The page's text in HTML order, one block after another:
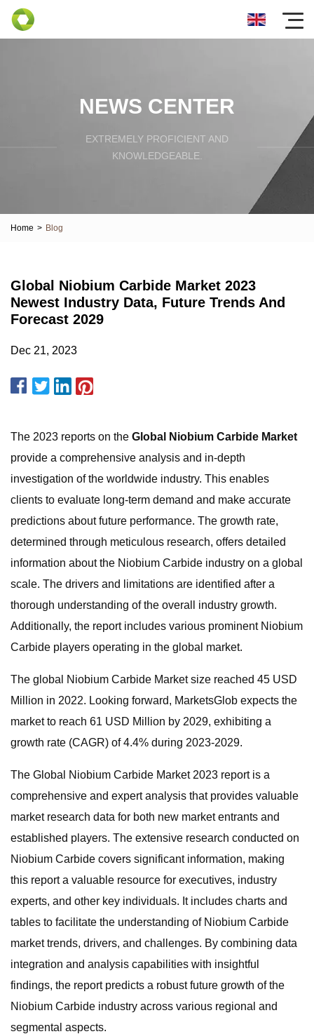
NEWS CENTER
EXTREMELY PROFICIENT AND
KNOWLEDGEABLE.
Home > Blog
Global Niobium Carbide Market 2023
Newest Industry Data, Future Trends And
Forecast 2029
Dec 21, 2023
The 2023 reports on the Global Niobium Carbide Market
provide a comprehensive analysis and in-depth
investigation of the worldwide industry. This enables
clients to evaluate long-term demand and make accurate
predictions about future performance. The growth rate,
determined through meticulous research, offers detailed
information about the Niobium Carbide industry on a global
scale. The drivers and limitations are identified after a
thorough understanding of the overall industry growth.
Additionally, the report includes various prominent Niobium
Carbide players operating in the global market.
The global Niobium Carbide Market size reached 45 USD
Million in 2022. Looking forward, MarketsGlob expects the
market to reach 61 USD Million by 2029, exhibiting a
growth rate (CAGR) of 4.4% during 2023-2029.
The Global Niobium Carbide Market 2023 report is a
comprehensive and expert analysis that provides valuable
market research data for both new market entrants and
established players. The extensive research conducted on
Niobium Carbide covers significant information, making
this report a valuable resource for executives, industry
experts, and other key individuals. It includes charts and
tables to facilitate the understanding of Niobium Carbide
market trends, drivers, and challenges. By combining data
integration and analysis capabilities with insightful
findings, the report predicts a robust future growth of the
Niobium Carbide industry across various regional and
segmental aspects.